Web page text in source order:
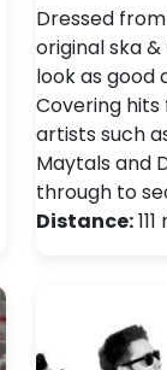
Dressed
original ska
look as good
Covering
artists such
Maytals and
through to
Distance: